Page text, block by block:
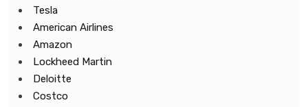
Tesla
American Airlines
Amazon
Lockheed Martin
Deloitte
Costco